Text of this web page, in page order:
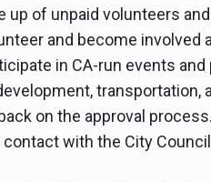
up of unpaid volunteers
and become involved
in CA-run events and
transportation,
on the approval process.
with the City